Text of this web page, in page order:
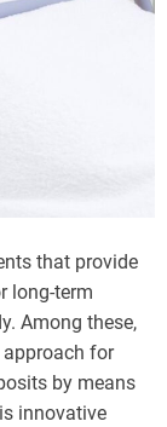
that provide
long-term
Among these,
approach for
by means
innovative